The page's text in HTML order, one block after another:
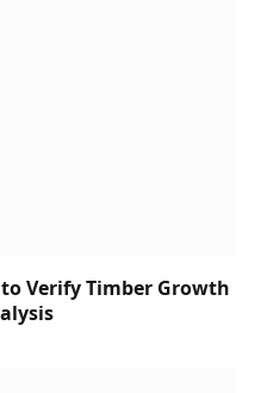
Verify Timber Growth